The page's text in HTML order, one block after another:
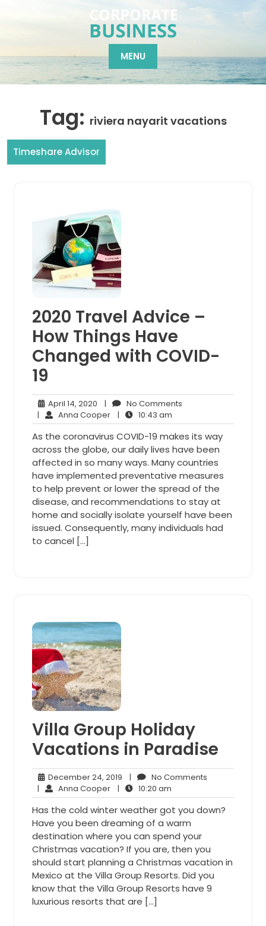
MENU
Tag: riviera nayarit vacations
Timeshare Advisor
2020 Travel Advice –
How Things Have
Changed with COVID-
19
April 14, 2020 April
14,
2020
| No Comments
| Anna CooperAnna
Cooper
| 10:43 am
am
As the coronavirus COVID-19 makes its way
across the globe, our daily lives have been
affected in so many ways. Many countries
have implemented preventative measures
to help prevent or lower the spread of the
disease, and recommendations to stay at
home and socially isolate yourself have been
issued. Consequently, many individuals had
to cancel […]
Villa Group Holiday
Vacations in Paradise
December 24, 2019 December
24,
2019
| No Comments
| Anna CooperAnna
Cooper
| 10:20 am
am
Has the cold winter weather got you down?
Have you been dreaming of a warm
destination where you can spend your
Christmas vacation? If you are, then you
should start planning a Christmas vacation in
Mexico at the Villa Group Resorts. Did you
know that the Villa Group Resorts have 9
luxurious resorts that are […]